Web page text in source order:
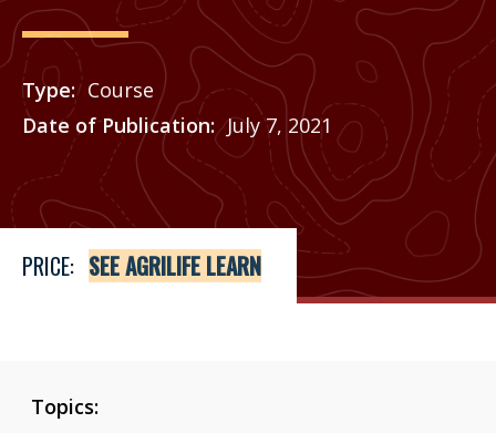
Type
Course
Date of Publication
July 7, 2021
Price
See Agrilife Learn
PRICE: SEE AGRILIFE LEARN
Topics: